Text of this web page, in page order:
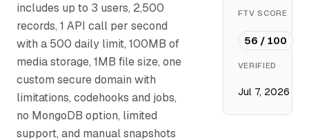
includes up to 3 users, 2,500
records, 1 API call per second
with a 500 daily limit, 100MB of
media storage, 1MB file size, one
custom secure domain with
limitations, codehooks and jobs,
no MongoDB option, limited
support, and manual snapshots
FTV SCORE
56 / 100
VERIFIED
Jul 7, 2026